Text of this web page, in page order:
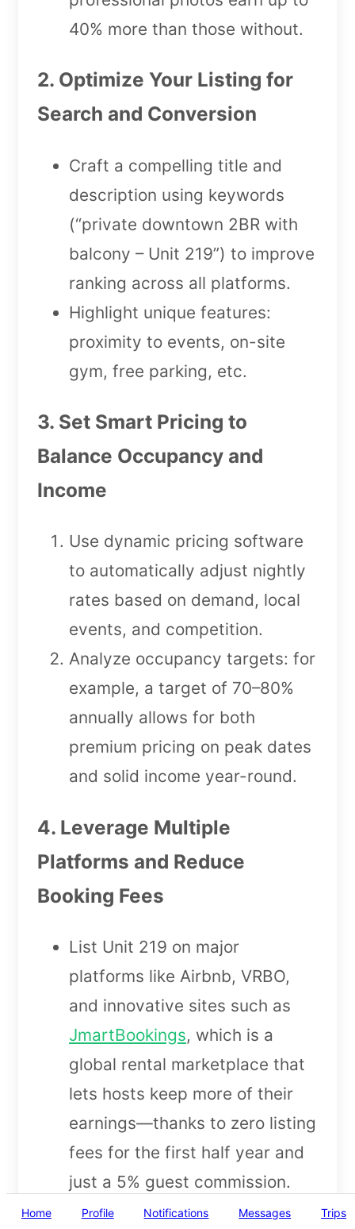
40% more than those without.
2. Optimize Your Listing for
Search and Conversion
Craft a compelling title and
description using keywords
(“private downtown 2BR with
balcony – Unit 219”) to improve
ranking across all platforms.
Highlight unique features:
proximity to events, on-site
gym, free parking, etc.
3. Set Smart Pricing to
Balance Occupancy and
Income
Use dynamic pricing software
to automatically adjust nightly
rates based on demand, local
events, and competition.
Analyze occupancy targets: for
example, a target of 70–80%
annually allows for both
premium pricing on peak dates
and solid income year-round.
4. Leverage Multiple
Platforms and Reduce
Booking Fees
List Unit 219 on major
platforms like Airbnb, VRBO,
and innovative sites such as
JmartBookings, which is a
global rental marketplace that
lets hosts keep more of their
earnings—thanks to zero listing
fees for the first half year and
just a 5% guest commission.
Sync your calendar using
Home Profile Notifications Messages Trips